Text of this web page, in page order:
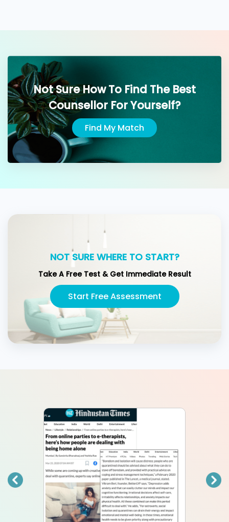
Not Sure How To Find The Best
Counsellor For Yourself?
Find My Match
NOT SURE WHERE TO START?
Take A Free Test & Get Immediate Result
Start Free Assessment